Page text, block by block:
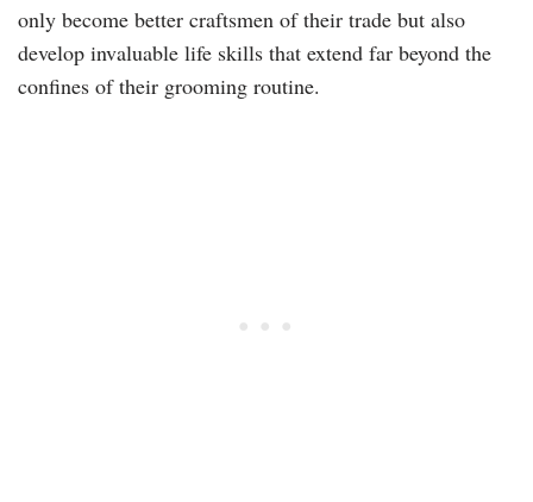
only become better craftsmen of their trade but also
develop invaluable life skills that extend far beyond the
confines of their grooming routine.